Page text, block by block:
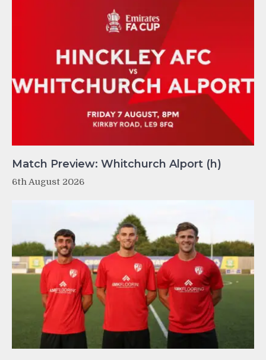
Match Preview: Whitchurch Alport (h)
6th August 2026